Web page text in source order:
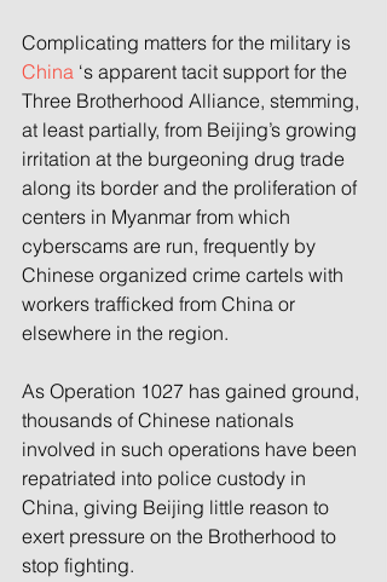
Complicating matters for the military is
China ‘s apparent tacit support for the
Three Brotherhood Alliance, stemming,
at least partially, from Beijing’s growing
irritation at the burgeoning drug trade
along its border and the proliferation of
centers in Myanmar from which
cyberscams are run, frequently by
Chinese organized crime cartels with
workers trafficked from China or
elsewhere in the region.
As Operation 1027 has gained ground,
thousands of Chinese nationals
involved in such operations have been
repatriated into police custody in
China, giving Beijing little reason to
exert pressure on the Brotherhood to
stop fighting.